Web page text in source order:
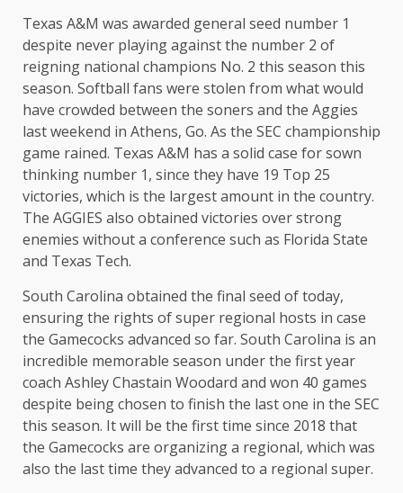
Texas A&M was awarded general seed number 1
despite never playing against the number 2 of
reigning national champions No. 2 this season this
season. Softball fans were stolen from what would
have crowded between the soners and the Aggies
last weekend in Athens, Go. As the SEC championship
game rained. Texas A&M has a solid case for sown
thinking number 1, since they have 19 Top 25
victories, which is the largest amount in the country.
The AGGIES also obtained victories over strong
enemies without a conference such as Florida State
and Texas Tech.
South Carolina obtained the final seed of today,
ensuring the rights of super regional hosts in case
the Gamecocks advanced so far. South Carolina is an
incredible memorable season under the first year
coach Ashley Chastain Woodard and won 40 games
despite being chosen to finish the last one in the SEC
this season. It will be the first time since 2018 that
the Gamecocks are organizing a regional, which was
also the last time they advanced to a regional super.